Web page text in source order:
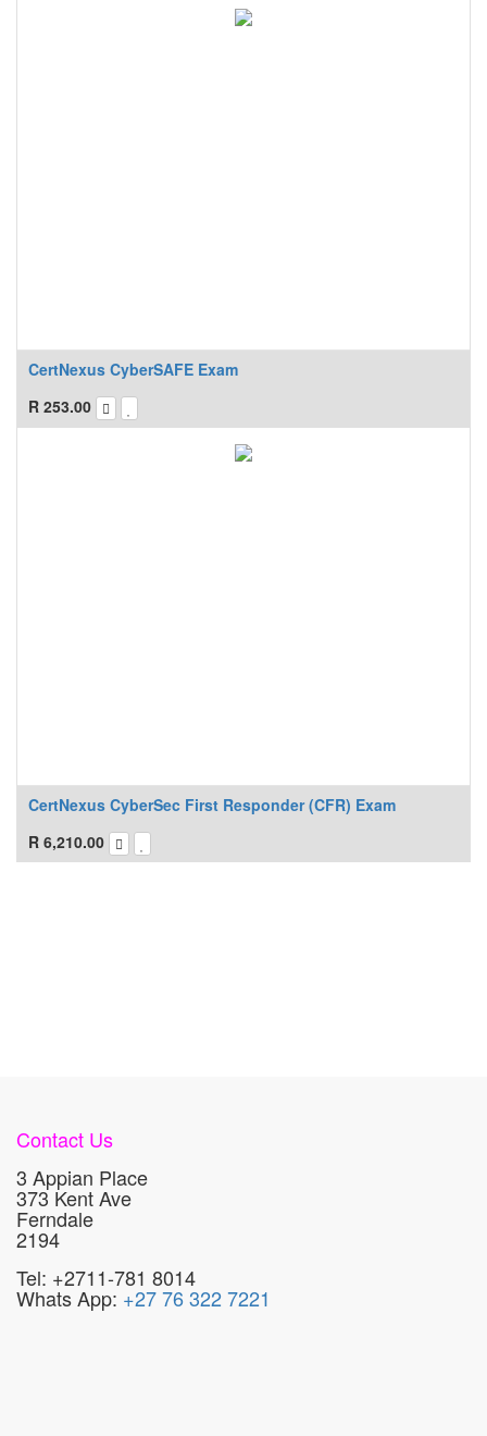
CertNexus CyberSAFE Exam
R 253.00
CertNexus CyberSec First Responder (CFR) Exam
R 6,210.00
Contact Us
3 Appian Place
373 Kent Ave
Ferndale
2194
Tel: +2711-781 8014
Whats App: +27 76 322 7221